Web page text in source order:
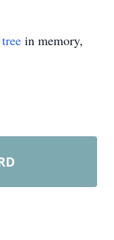
in memory,